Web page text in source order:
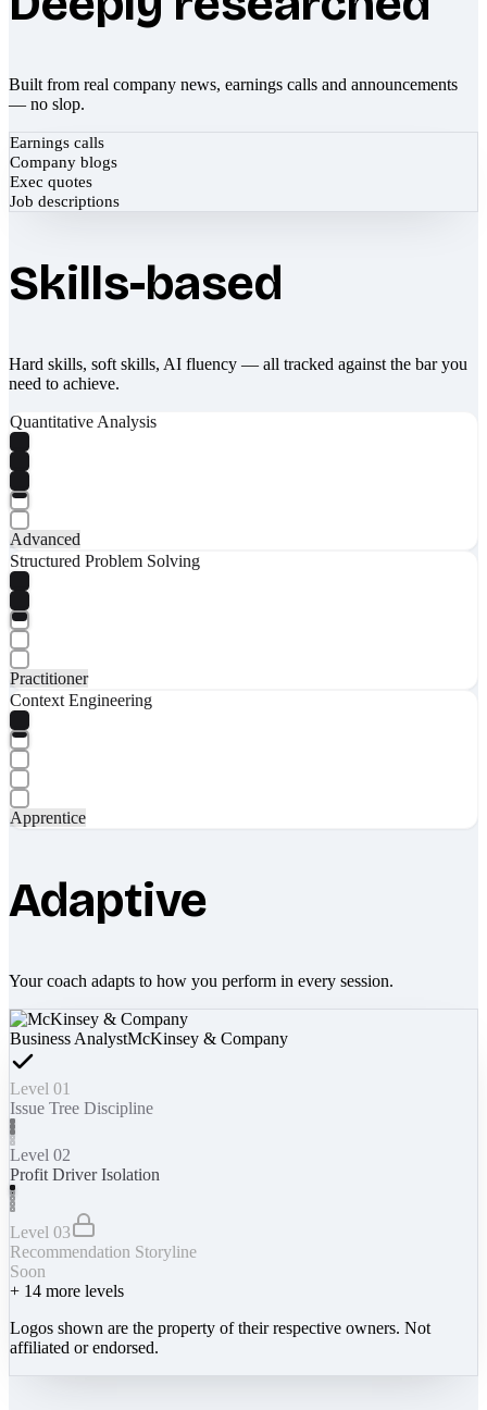
Built from real company news, earnings calls and announcements
— no slop.
Earnings calls
Company blogs
Exec quotes
Job descriptions
Skills-based
Hard skills, soft skills, AI fluency — all tracked against the bar you
need to achieve.
Quantitative Analysis
Advanced
Structured Problem Solving
Practitioner
Context Engineering
Apprentice
Adaptive
Your coach adapts to how you perform in every session.
Business AnalystMcKinsey & Company
Level 01
Issue Tree Discipline
Level 02
Profit Driver Isolation
Level 03
Recommendation Storyline
Soon
+ 14 more levels
Logos shown are the property of their respective owners. Not
affiliated or endorsed.